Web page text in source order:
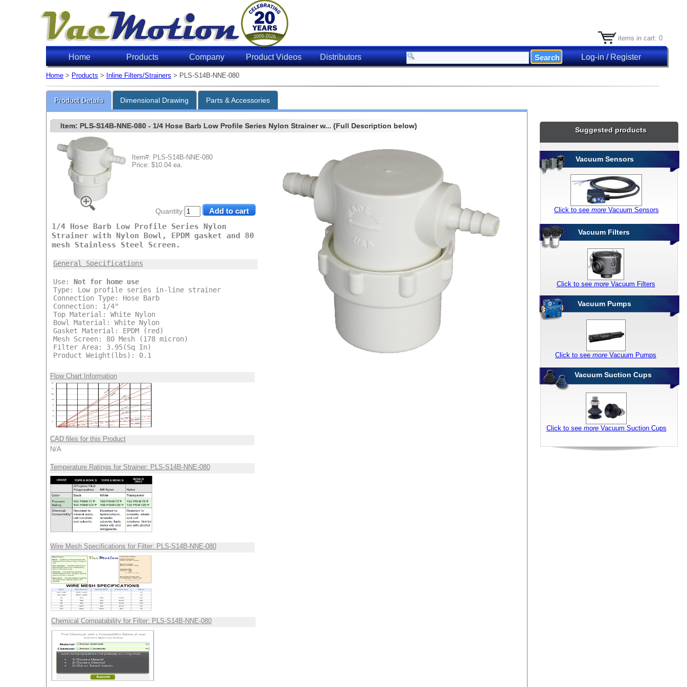
items in cart: 0
Home Products Company Product Videos Distributors Log-in / Register
Home > Products > Inline Filters/Strainers > PLS-S14B-NNE-080
Product Details Dimensional Drawing Parts & Accessories
Quantity:
Item: PLS-S14B-NNE-080- 1/4 Hose Barb Low Profile Series Nylon Strainer w... (Full Description below)
Item#: PLS-S14B-NNE-080
Price: $10.04 ea.
1/4 Hose Barb Low Profile Series Nylon
Strainer with Nylon Bowl, EPDM gasket and 80
mesh Stainless Steel Screen.
General Specifications
Use: Not for home use
Type: Low profile series in-line strainer
Connection Type: Hose Barb
Connection: 1/4"
Top Material: White Nylon
Bowl Material: White Nylon
Gasket Material: EPDM (red)
Mesh Screen: 80 Mesh (178 micron)
Filter Area: 3.95(Sq In)
Product Weight(lbs): 0.1
Flow Chart Information
CAD files for this Product
N/A
Temperature Ratings for Strainer: PLS-S14B-NNE-080
Wire Mesh Specifications for Filter: PLS-S14B-NNE-080
Chemical Compatability for Filter: PLS-S14B-NNE-080
Suggested products
Vacuum Sensors
Vacuum Filters
Vacuum Pumps
Vacuum Suction Cups
Click to see moreVacuum Sensors
Click to see moreVacuum Filters
Click to see more Vacuum Pumps
Click to see moreVacuum Suction Cups